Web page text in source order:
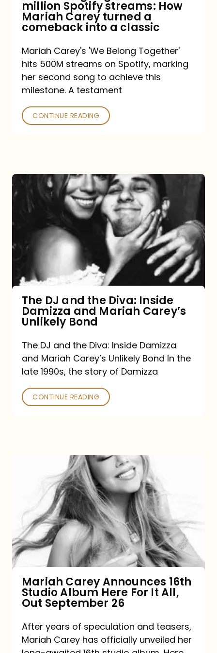
How
Mariah
turned
a
comeback
a
million Spotify streams: How
Mariah Carey turned a
comeback into a classic
Mariah Carey's 'We Belong Together'
hits 500M streams on Spotify, marking
her second song to achieve this
milestone. A testament
CONTINUE READING
The
DJ
and
Diva:
Damizza
and
Mariah
Carey’s
Unlikely
Bond
The DJ and the Diva: Inside
Damizza and Mariah Carey’s
Unlikely Bond
The DJ and the Diva: Inside Damizza
and Mariah Carey’s Unlikely Bond In the
late 1990s, the story of Damizza
CONTINUE READING
Announces
16th
Studio
Album
It
All,
Out
September
Mariah Carey Announces 16th
Studio Album Here For It All,
Out September 26
After years of speculation and teasers,
Mariah Carey has officially unveiled her